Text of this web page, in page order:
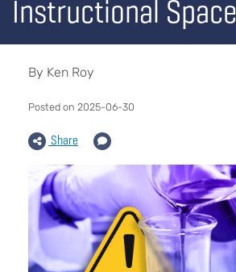
Instructional Space
By Ken Roy
Posted on 2025-06-30
Share